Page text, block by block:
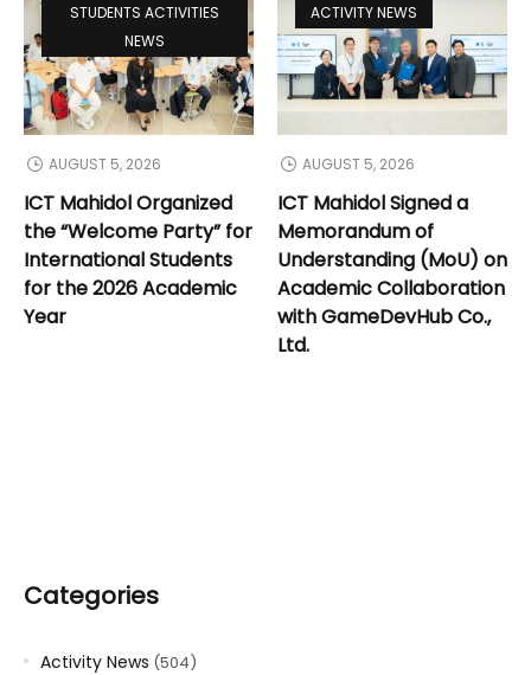
STUDENTS ACTIVITIES
NEWS
AUGUST 5, 2026
ICT Mahidol Organized
the “Welcome Party” for
International Students
for the 2026 Academic
Year
ACTIVITY NEWS
AUGUST 5, 2026
ICT Mahidol Signed a
Memorandum of
Understanding (MoU) on
Academic Collaboration
with GameDevHub Co.,
Ltd.
Categories
Activity News (504)